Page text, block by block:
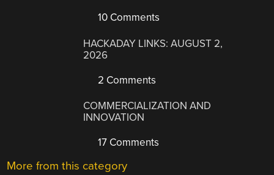
10 Comments
HACKADAY LINKS: AUGUST 2,
2026
2 Comments
COMMERCIALIZATION AND
INNOVATION
17 Comments
More from this category